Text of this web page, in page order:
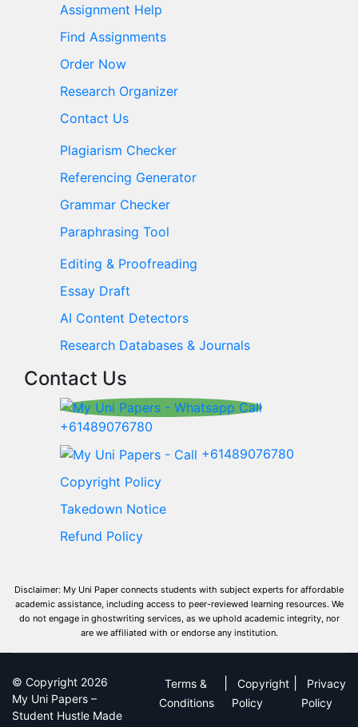
Assignment Help
Find Assignments
Order Now
Research Organizer
Contact Us
Plagiarism Checker
Referencing Generator
Grammar Checker
Paraphrasing Tool
Editing & Proofreading
Essay Draft
AI Content Detectors
Research Databases & Journals
Contact Us
+61489076780
+61489076780
Copyright Policy
Takedown Notice
Refund Policy
Disclaimer: My Uni Paper connects students with subject experts for affordable
academic assistance, including access to peer-reviewed learning resources. We
do not engage in ghostwriting services, as we uphold academic integrity, nor
are we affiliated with or endorse any institution.
© Copyright 2026
My Uni Papers –
Student Hustle Made
Terms &
Conditions
Copyright
Policy
Privacy
Policy